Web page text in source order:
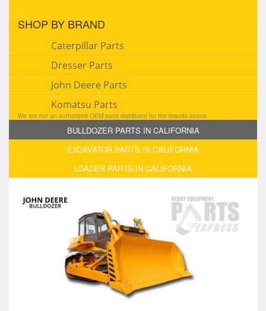
SHOP BY BRAND
Caterpillar Parts
Dresser Parts
John Deere Parts
Komatsu Parts
We are not an authorized OEM parts distributor for the brands above.
BULLDOZER PARTS IN CALIFORNIA
EXCAVATOR PARTS IN CALIFORNIA
LOADER PARTS IN CALIFORNIA